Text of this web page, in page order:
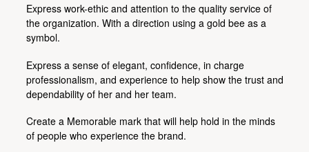
Express work-ethic and attention to the quality service of
the organization. With a direction using a gold bee as a
symbol.
Express a sense of elegant, confidence, in charge
professionalism, and experience to help show the trust and
dependability of her and her team.
Create a Memorable mark that will help hold in the minds
of people who experience the brand.